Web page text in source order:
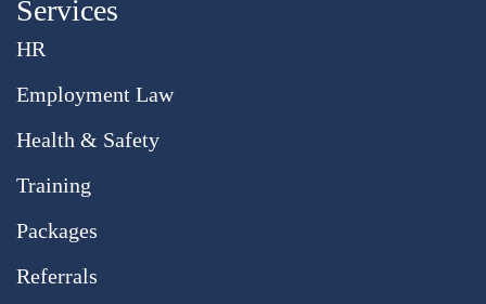
Services
HR
Employment Law
Health & Safety
Training
Packages
Referrals